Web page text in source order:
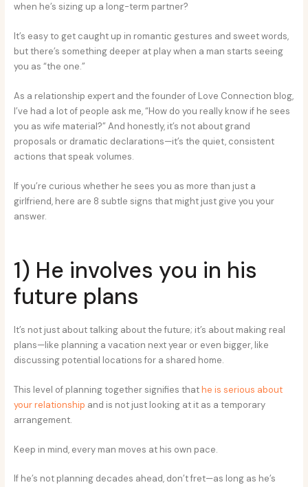
when he’s sizing up a long-term partner?
It’s easy to get caught up in romantic gestures and sweet words,
but there’s something deeper at play when a man starts seeing
you as “the one.”
As a relationship expert and the founder of Love Connection blog,
I’ve had a lot of people ask me, “How do you really know if he sees
you as wife material?” And honestly, it’s not about grand
proposals or dramatic declarations—it’s the quiet, consistent
actions that speak volumes.
If you’re curious whether he sees you as more than just a
girlfriend, here are 8 subtle signs that might just give you your
answer.
1) He involves you in his
future plans
It’s not just about talking about the future; it’s about making real
plans—like planning a vacation next year or even bigger, like
discussing potential locations for a shared home.
This level of planning together signifies thathe is serious about
your relationship and is not just looking at it as a temporary
arrangement.
Keep in mind, every man moves at his own pace.
If he’s not planning decades ahead, don’t fret—as long as he’s